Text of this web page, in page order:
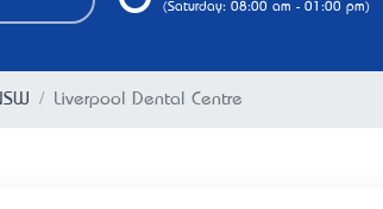
(Saturday: 08:00 am - 01:00 pm)
Liverpool Dental Centre